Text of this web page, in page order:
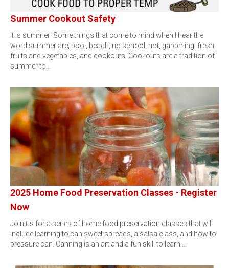
Summer Cookout Safety
It is summer! Some things that come to mind when I hear the
word summer are; pool, beach, no school, hot, gardening, fresh
fruits and vegetables, and cookouts. Cookouts are a tradition of
summer to…
2025 Home Food Preservation Classes - Register
Now
Join us for a series of home food preservation classes that will
include learning to can sweet spreads, a salsa class, and how to
pressure can. Canning is an art and a fun skill to learn.…